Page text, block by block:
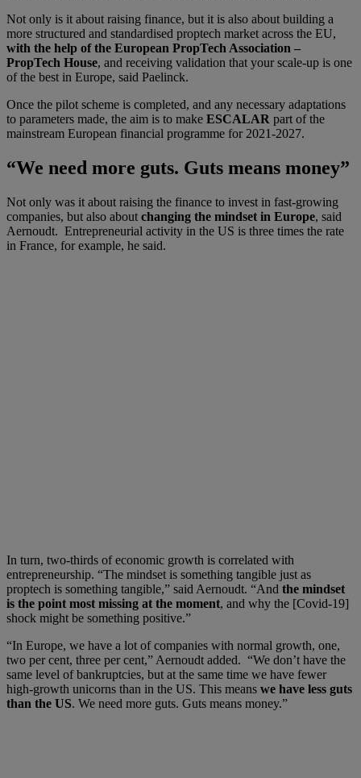
Not only is it about raising finance, but it is also about building a
more structured and standardised proptech market across the EU,
with the help of the European PropTech Association –
PropTech House, and receiving validation that your scale-up is one
of the best in Europe, said Paelinck.
Once the pilot scheme is completed, and any necessary adaptations
to parameters made, the aim is to make ESCALAR part of the
mainstream European financial programme for 2021-2027.
“We need more guts. Guts means money”
Not only was it about raising the finance to invest in fast-growing
companies, but also about changing the mindset in Europe, said
Aernoudt. Entrepreneurial activity in the US is three times the rate
in France, for example, he said.
In turn, two-thirds of economic growth is correlated with
entrepreneurship. “The mindset is something tangible just as
proptech is something tangible,” said Aernoudt. “And the mindset
is the point most missing at the moment, and why the [Covid-19]
shock might be something positive.”
“In Europe, we have a lot of companies with normal growth, one,
two per cent, three per cent,” Aernoudt added. “We don’t have the
same level of bankruptcies, but at the same time we have fewer
high-growth unicorns than in the US. This means we have less guts
than the US. We need more guts. Guts means money.”